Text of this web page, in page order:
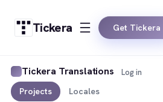
Tickera Get Tickera
Tickera Translations
Projects Locales
Log in